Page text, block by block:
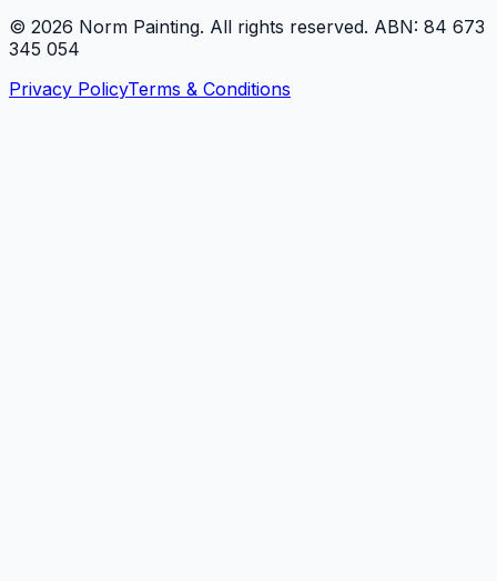
© 2026 Norm Painting. All rights reserved. ABN: 84 673
345 054
Privacy PolicyTerms & Conditions